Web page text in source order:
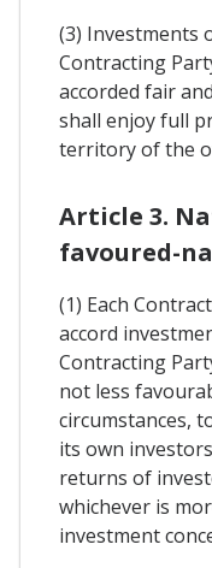
(3) Investments
Contracting
accorded fair
shall enjoy full
territory of the
Article 3.
favoured-
(1) Each
accord
Contracting
not less
circumstances,
its own
returns of
whichever is
investment